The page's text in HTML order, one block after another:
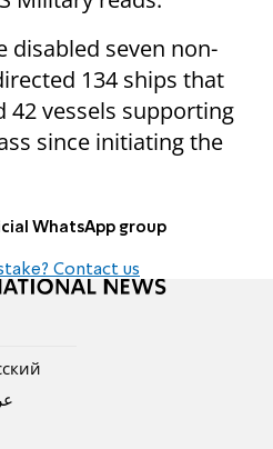
disabled seven non-
134 ships that
42 vessels supporting
since initiating the
WhatsApp group
Contact us